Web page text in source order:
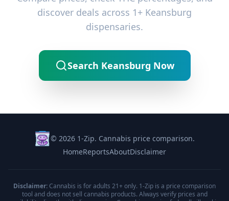
discover deals across 1+ Keansburg
dispensaries.
Search Keansburg Now
© 2026 1-Zip. Cannabis price comparison.
HomeReportsAboutDisclaimer
Disclaimer:Cannabis is for adults 21+ only. 1-Zip is a price comparison
tool and does not sell cannabis products. Always verify prices and